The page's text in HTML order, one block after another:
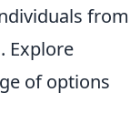
from
Explore
of options